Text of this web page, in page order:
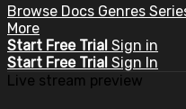
Browse Docs Genres
More
Start Free Trial Sign in
Start Free Trial Sign In
Live stream preview